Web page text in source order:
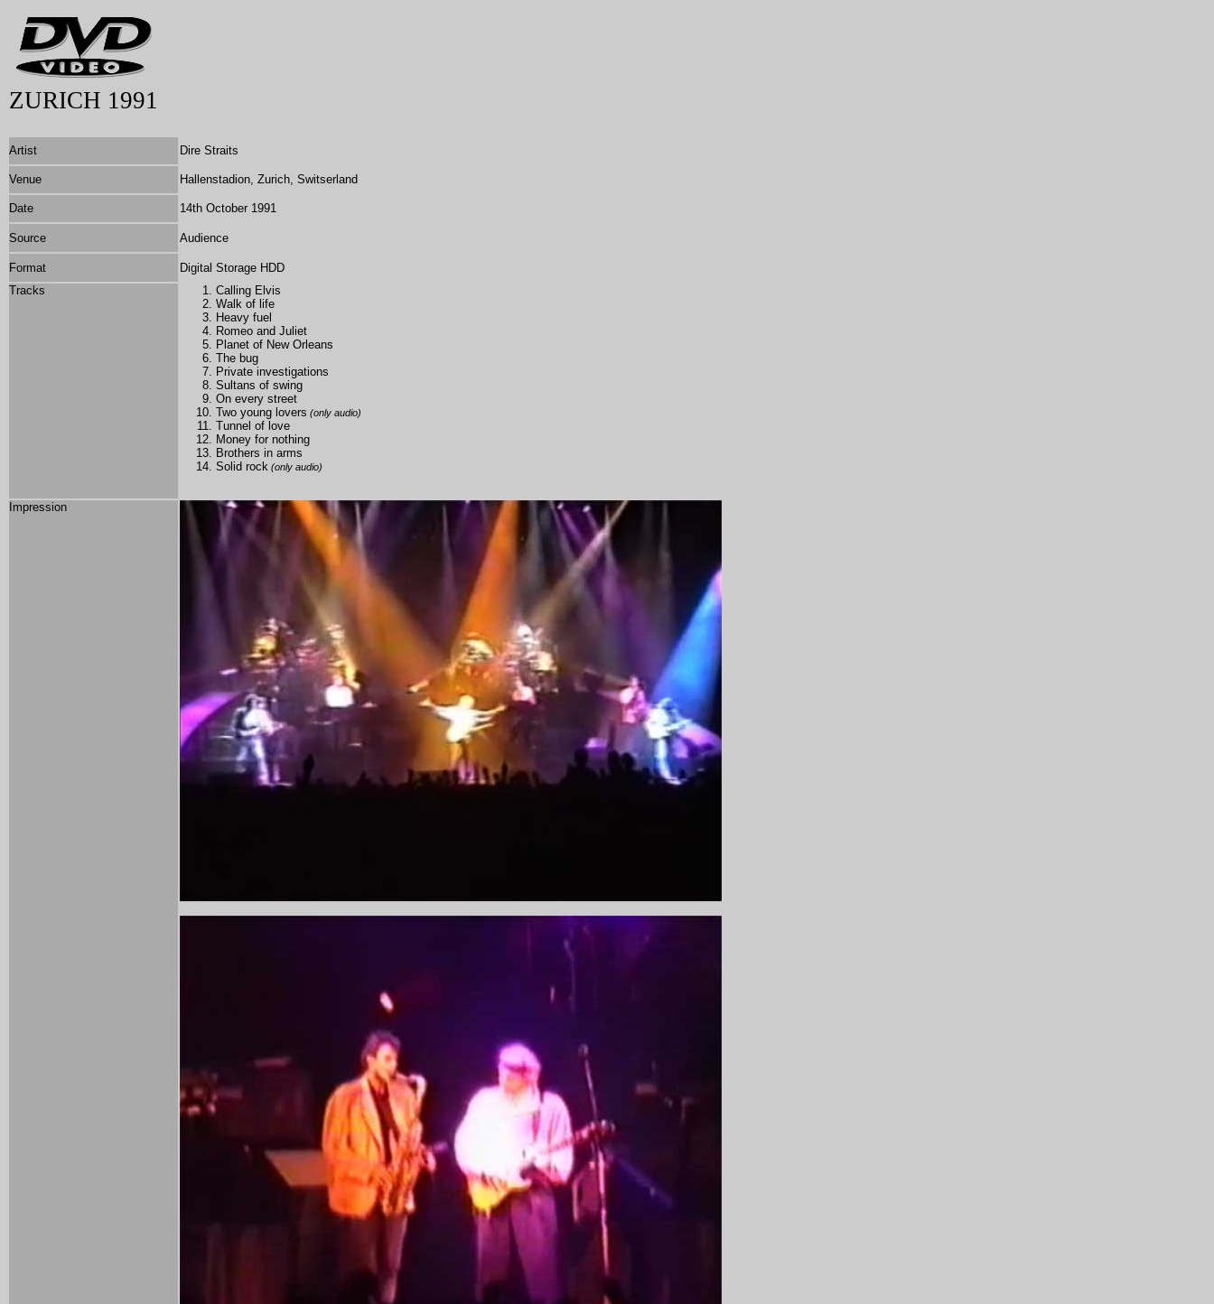
ZURICH 1991
Artist Dire Straits
Venue Hallenstadion, Zurich, Switserland
Date 14th October 1991
Source Audience
Format
Digital Storage HDD
Tracks
Calling Elvis
Walk of life
Heavy fuel
Romeo and Juliet
Planet of New Orleans
The bug
Private investigations
Sultans of swing
On every street
Two young lovers (only audio)
Tunnel of love
Money for nothing
Brothers in arms
Solid rock (only audio)
Impression